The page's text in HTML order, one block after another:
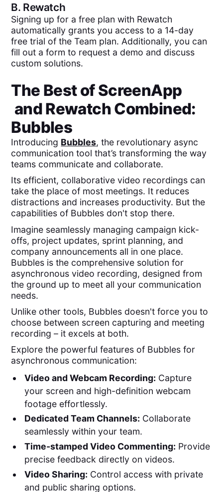
B. Rewatch
Signing up for a free plan with Rewatch
automatically grants you access to a 14-day
free trial of the Team plan. Additionally, you can
fill out a form to request a demo and discuss
custom solutions.
The Best ofScreenApp
andRewatchCombined:
Bubbles
Introducing Bubbles, the revolutionary async
communication tool that’s transforming the way
teams communicate and collaborate.
Its efficient, collaborative video recordings can
take the place of most meetings. It reduces
distractions and increases productivity. But the
capabilities of Bubbles don't stop there.
Imagine seamlessly managing campaign kick-
offs, project updates, sprint planning, and
company announcements all in one place.
Bubbles is the comprehensive solution for
asynchronous video recording, designed from
the ground up to meet all your communication
needs.
Unlike other tools, Bubbles doesn't force you to
choose between screen capturing and meeting
recording – it excels at both.
Explore the powerful features of Bubbles for
asynchronous communication:
Video and Webcam Recording: Capture
your screen and high-definition webcam
footage effortlessly.
Dedicated Team Channels: Collaborate
seamlessly within your team.
Time-stamped Video Commenting: Provide
precise feedback directly on videos.
Video Sharing: Control access with private
and public sharing options.